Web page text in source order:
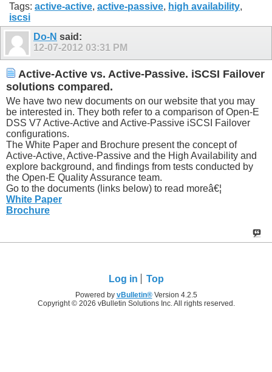
Tags: active-active, active-passive, high availability,
iscsi
Do-N said:
12-07-2012 03:31 PM
Active-Active vs. Active-Passive. iSCSI Failover
solutions compared.
We have two new documents on our website that you may
be interested in. They both refer to a comparison of Open-E
DSS V7 Active-Active and Active-Passive iSCSI Failover
configurations.
The White Paper and Brochure present the concept of
Active-Active, Active-Passive and the High Availability and
explore background, and findings from tests conducted by
the Open-E Quality Assurance team.
Go to the documents (links below) to read moreâ€¦
White Paper
Brochure
Log in Top
Powered by vBulletin®Version 4.2.5
Copyright © 2026 vBulletin Solutions Inc. All rights reserved.